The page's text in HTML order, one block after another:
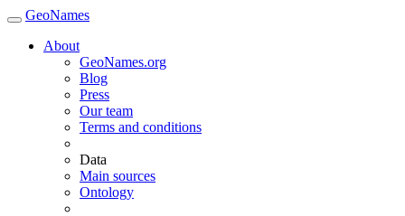
GeoNames
About
GeoNames.org
Blog
Press
Our team
Terms and conditions
Data
Main sources
Ontology